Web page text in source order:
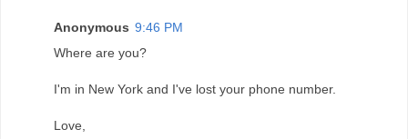
Anonymous 9:46 PM
Where are you?
I'm in New York and I've lost your phone number.
Love,